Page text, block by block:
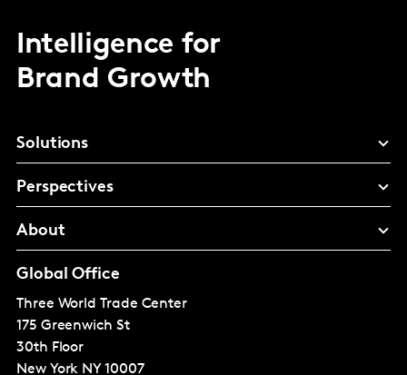
Intelligence for
Brand Growth
Solutions
Perspectives
About
Global Office
Three World Trade Center
175 Greenwich St
30th Floor
New York NY 10007